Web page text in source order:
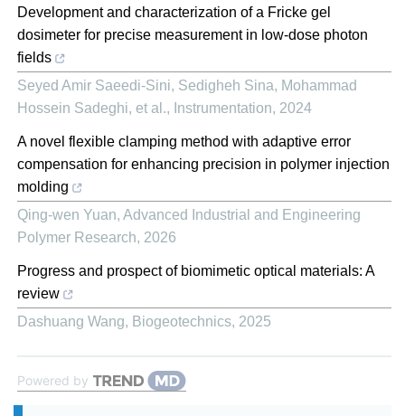
Development and characterization of a Fricke gel
dosimeter for precise measurement in low-dose photon
fields
Seyed Amir Saeedi-Sini, Sedigheh Sina, Mohammad
Hossein Sadeghi, et al., Instrumentation, 2024
A novel flexible clamping method with adaptive error
compensation for enhancing precision in polymer injection
molding
Qing-wen Yuan, Advanced Industrial and Engineering
Polymer Research, 2026
Progress and prospect of biomimetic optical materials: A
review
Dashuang Wang, Biogeotechnics, 2025
Powered by